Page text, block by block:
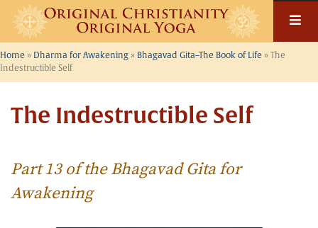
Skip
content
Home » Dharma for Awakening » Bhagavad Gita–The Book of Life » The
Indestructible Self
The Indestructible Self
Part 13 of the Bhagavad Gita for
Awakening